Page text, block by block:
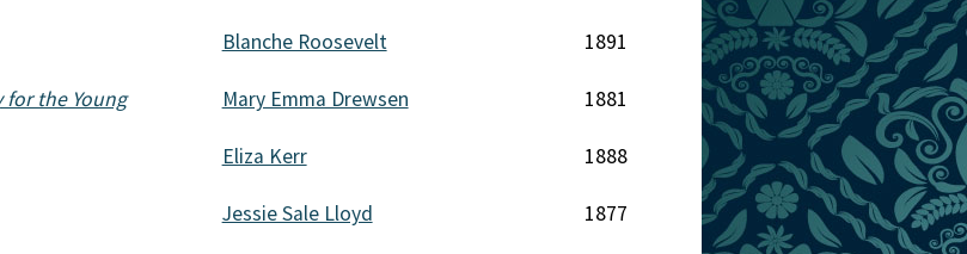
Blanche Roosevelt 1891
for the Young Mary Emma Drewsen 1881
Eliza Kerr 1888
Jessie Sale Lloyd 1877